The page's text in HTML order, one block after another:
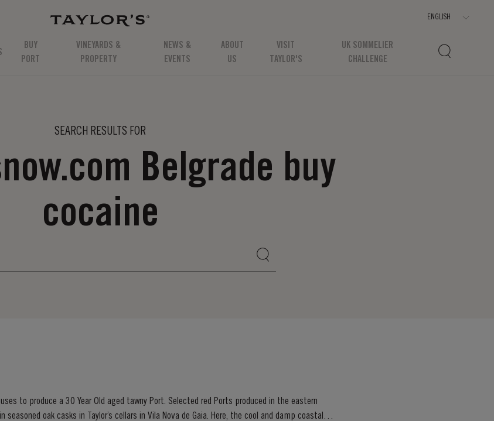
BUY
PORT
VINEYARDS &
PROPERTY
NEWS &
EVENTS
ABOUT
US
VISIT
TAYLOR'S
UK SOMMELIER
CHALLENGE
SEARCH RESULTS FOR
Belgrade buy
cocaine
to produce a 30 Year Old aged tawny Port. Selected red Ports produced in the eastern
seasoned oak casks in Taylor’s cellars in Vila Nova de Gaia. Here, the cool and damp coastal